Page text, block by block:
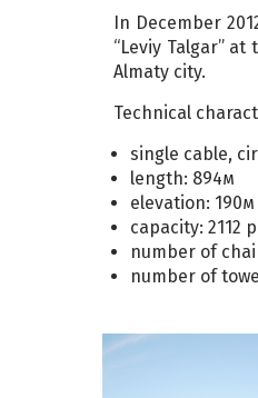
In December
“Leviy Talgar”
Almaty city.
Technical
single cable,
length: 894м
elevation: 190м
capacity: 2112
number of
number of